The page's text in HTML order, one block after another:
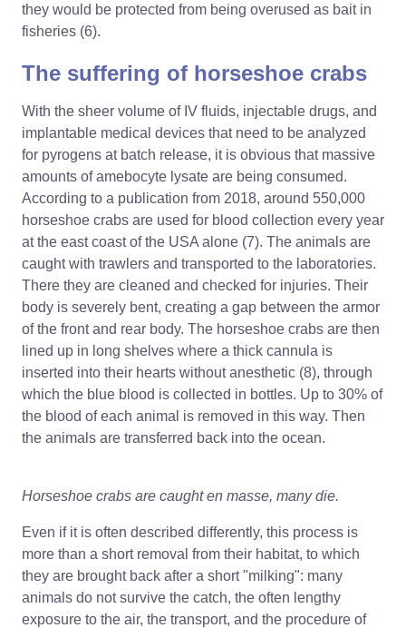
they would be protected from being overused as bait in
fisheries (6).
The suffering of horseshoe crabs
With the sheer volume of IV fluids, injectable drugs, and
implantable medical devices that need to be analyzed
for pyrogens at batch release, it is obvious that massive
amounts of amebocyte lysate are being consumed.
According to a publication from 2018, around 550,000
horseshoe crabs are used for blood collection every year
at the east coast of the USA alone (7). The animals are
caught with trawlers and transported to the laboratories.
There they are cleaned and checked for injuries. Their
body is severely bent, creating a gap between the armor
of the front and rear body. The horseshoe crabs are then
lined up in long shelves where a thick cannula is
inserted into their hearts without anesthetic (8), through
which the blue blood is collected in bottles. Up to 30% of
the blood of each animal is removed in this way. Then
the animals are transferred back into the ocean.
Horseshoe crabs are caught en masse, many die.
Even if it is often described differently, this process is
more than a short removal from their habitat, to which
they are brought back after a short "milking": many
animals do not survive the catch, the often lengthy
exposure to the air, the transport, and the procedure of